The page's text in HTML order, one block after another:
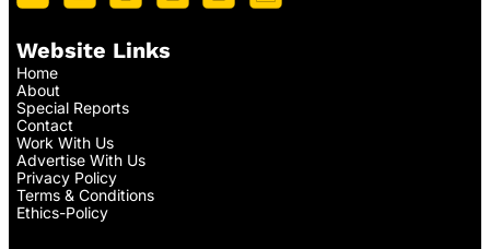
Website Links
Home
About
Special Reports
Contact
Work With Us
Advertise With Us
Privacy Policy
Terms & Conditions
Ethics-Policy